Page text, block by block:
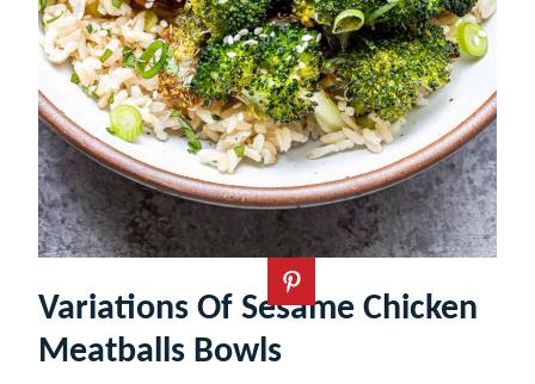
Variations Of Sesame Chicken
Meatballs Bowls